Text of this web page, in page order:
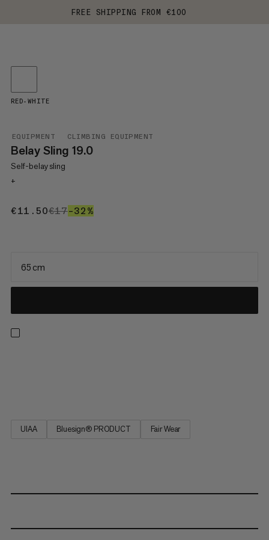
FREE SHIPPING FROM €100
EQUIPMENT CLIMBING EQUIPMENT
Belay Sling 19.0
Self-belay sling
+
€11.50€11.50
€17€17
–32%
RED-WHITE
65 cm
UIAA Bluesign® PRODUCT Fair Wear